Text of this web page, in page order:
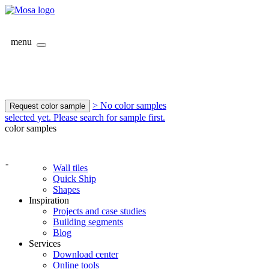
menu
Request color sample
> No color samples
selected yet. Please search for sample first.
color samples
-
Wall tiles
Quick Ship
Shapes
Inspiration
Projects and case studies
Building segments
Blog
Services
Download center
Online tools